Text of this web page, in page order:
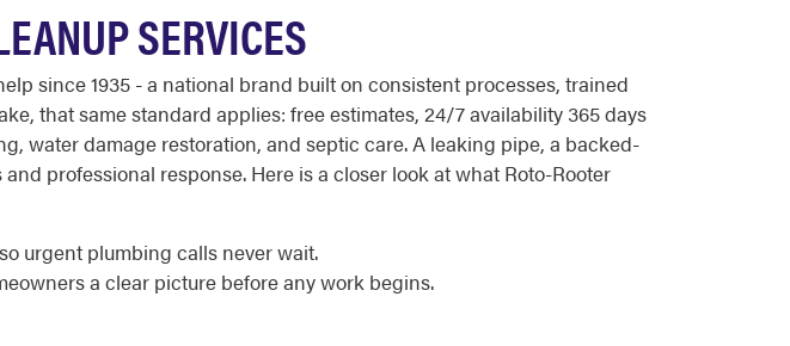
SERVICES
since 1935 - a national brand built on consistent processes, trained
that same standard applies: free estimates, 24/7 availability 365 days
water damage restoration, and septic care. A leaking pipe, a backed-
professional response. Here is a closer look at what Roto-Rooter
urgent plumbing calls never wait.
a clear picture before any work begins.